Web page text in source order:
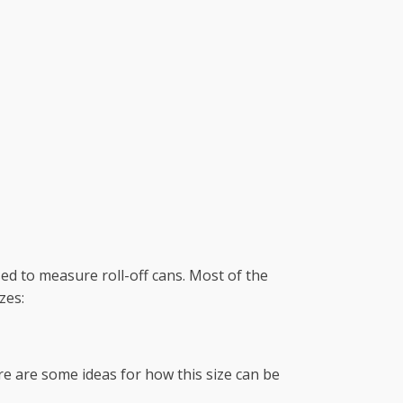
to measure roll-off cans. Most of the
are some ideas for how this size can be